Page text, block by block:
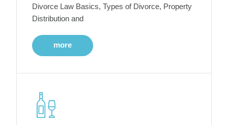
Divorce Law Basics, Types of Divorce, Property
Distribution and
more